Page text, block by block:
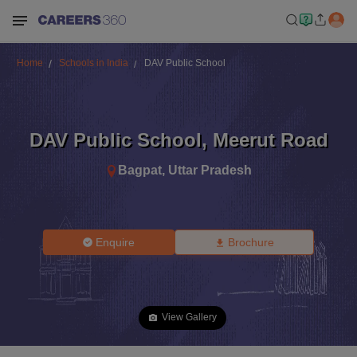
Home Schools in India DAV Public School
DAV Public School, Meerut Road
Bagpat, Uttar Pradesh
Enquire Brochure
View Gallery